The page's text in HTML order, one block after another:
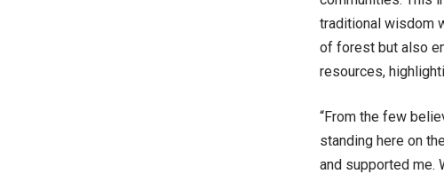
traditional wisdom
of forest but also
resources,
“From the few
standing here on
and supported me.